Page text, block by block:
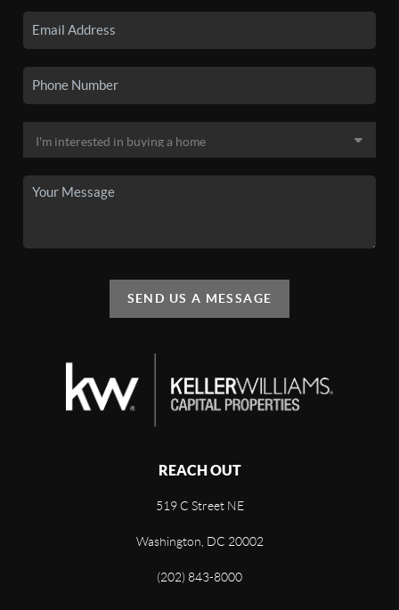
SEND US A MESSAGE
REACH OUT
519 C Street NE
Washington, DC 20002
(202) 843-8000